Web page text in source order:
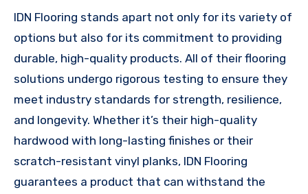
IDN Flooring stands apart not only for its variety of
options but also for its commitment to providing
durable, high-quality products. All of their flooring
solutions undergo rigorous testing to ensure they
meet industry standards for strength, resilience,
and longevity. Whether it’s their high-quality
hardwood with long-lasting finishes or their
scratch-resistant vinyl planks, IDN Flooring
guarantees a product that can withstand the